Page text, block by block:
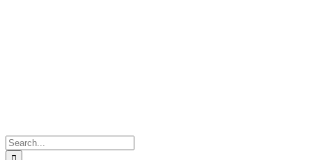
Search
for: